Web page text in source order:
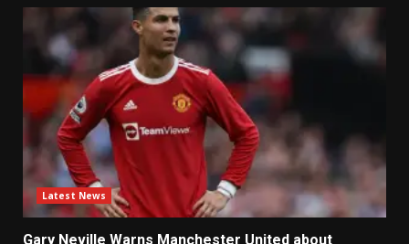
Latest News
Gary Neville Warns Manchester United about